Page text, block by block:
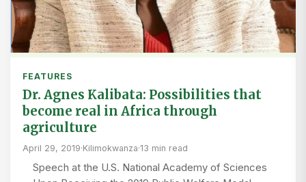
FEATURES
Dr. Agnes Kalibata: Possibilities that
become real in Africa through
agriculture
April 29, 2019·Kilimokwanza·13 min read
Speech at the U.S. National Academy of Sciences